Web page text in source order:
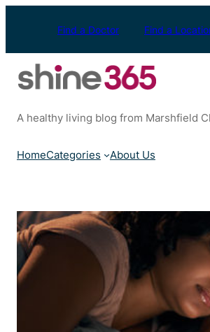
Find a Doctor Find a
A healthy living blog from Marshfield
HomeCategories About Us